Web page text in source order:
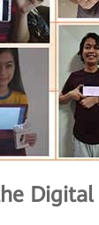
Digital